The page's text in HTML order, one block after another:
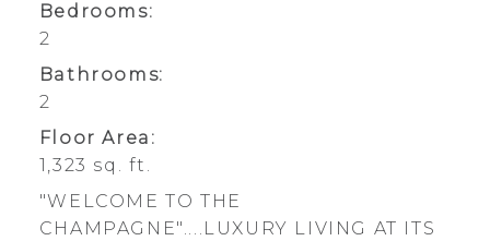
Bedrooms:
2
Bathrooms:
2
Floor Area:
1,323 sq. ft.
"WELCOME TO THE
CHAMPAGNE"....LUXURY LIVING AT ITS